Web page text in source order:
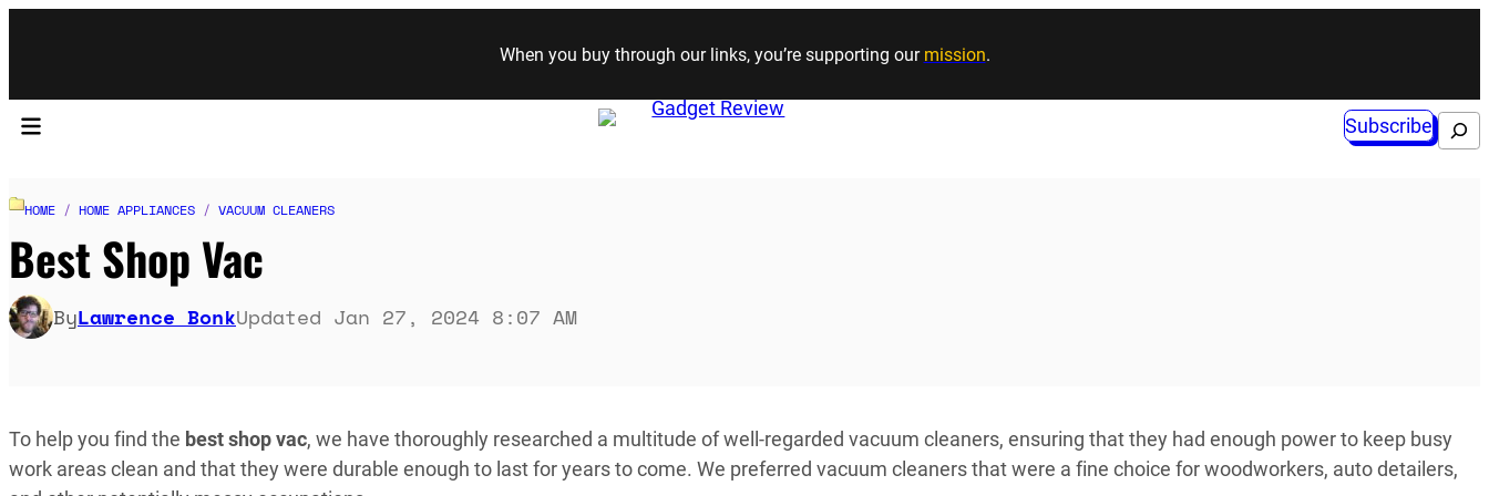
Skip to content
When you buy through our links, you’re supporting our mission.
Subscribe Search
HOME / HOME APPLIANCES / VACUUM CLEANERS
Best Shop Vac
ByLawrence BonkUpdated Jan 27, 2024 8:07 AM
To help you find the best shop vac, we have thoroughly researched a multitude of well-regarded vacuum cleaners, ensuring that they had enough power to keep busy
work areas clean and that they were durable enough to last for years to come. We preferred vacuum cleaners that were a fine choice for woodworkers, auto detailers,